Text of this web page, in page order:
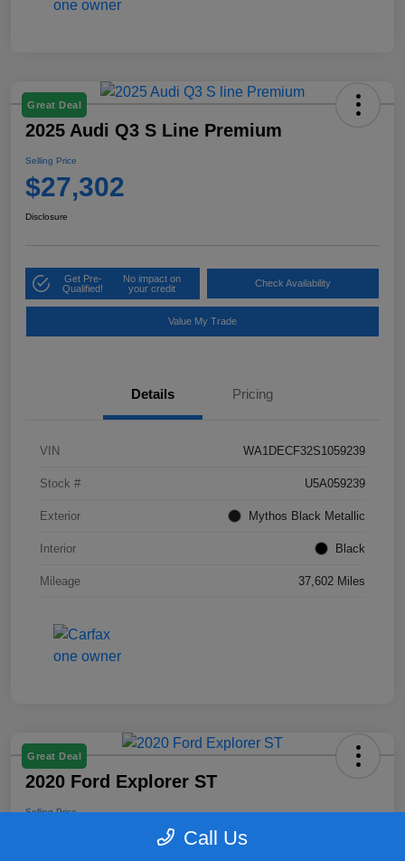
Great Deal
2025 Audi Q3 S Line Premium
Selling Price
$27,302
Disclosure
Get Pre-
Qualified!
No impact on
your credit
Check Availability
Value My Trade
Details Pricing
VIN WA1DECF32S1059239
Stock # U5A059239
Exterior Mythos Black Metallic
Interior Black
Mileage 37,602 Miles
Great Deal
2020 Ford Explorer ST
Selling Price
Call Us